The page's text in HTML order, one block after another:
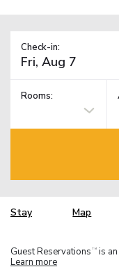
Check-in:
Rooms:
Stay Map
Guest Reservations TM is
Learn more